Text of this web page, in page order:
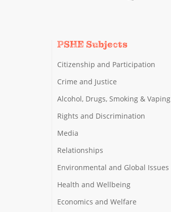
PSHE Subjects
Citizenship and Participation
Crime and Justice
Alcohol, Drugs, Smoking & Vaping
Rights and Discrimination
Media
Relationships
Environmental and Global Issues
Health and Wellbeing
Economics and Welfare